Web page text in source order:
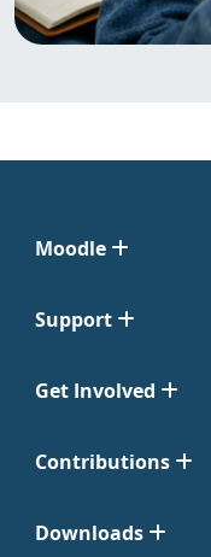
Moodle
Support
Get Involved
Contributions
Downloads